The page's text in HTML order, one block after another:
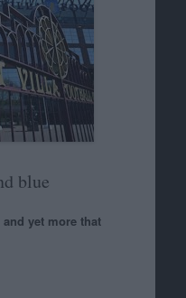
blue
yet more that